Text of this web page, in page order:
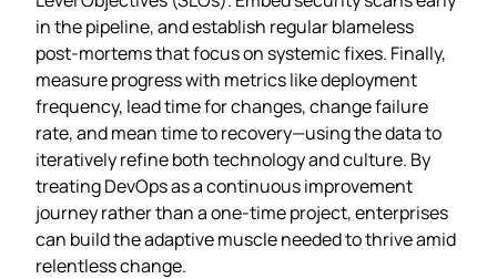
in the pipeline, and establish regular blameless
post‑mortems that focus on systemic fixes. Finally,
measure progress with metrics like deployment
frequency, lead time for changes, change failure
rate, and mean time to recovery—using the data to
iteratively refine both technology and culture. By
treating DevOps as a continuous improvement
journey rather than a one‑time project, enterprises
can build the adaptive muscle needed to thrive amid
relentless change.